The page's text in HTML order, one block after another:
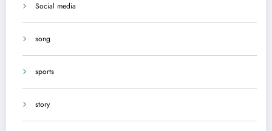
Social media
song
sports
story